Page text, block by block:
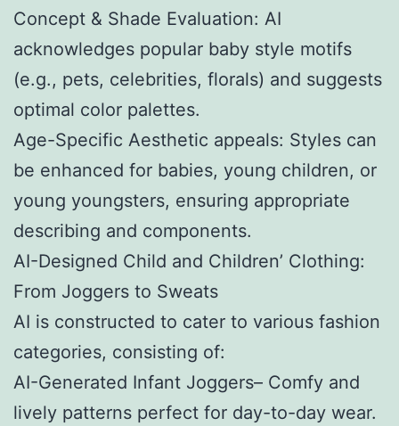
Concept & Shade Evaluation: AI
acknowledges popular baby style motifs
(e.g., pets, celebrities, florals) and suggests
optimal color palettes.
Age-Specific Aesthetic appeals: Styles can
be enhanced for babies, young children, or
young youngsters, ensuring appropriate
describing and components.
AI-Designed Child and Children’ Clothing:
From Joggers to Sweats
AI is constructed to cater to various fashion
categories, consisting of:
AI-Generated Infant Joggers– Comfy and
lively patterns perfect for day-to-day wear.